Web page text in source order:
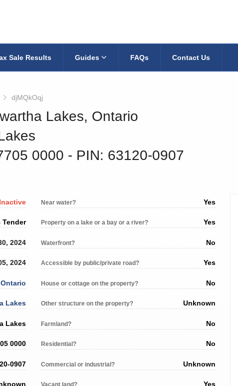
Sale Results Guides FAQs Contact Us
djMQkOqj
Lakes, Ontario
0000 ‐ PIN: 63120-0907
Inactive
Tender
2024
2024
Ontario
Lakes
Lakes
0000
0907
Near water? Yes
Property on a lake or a bay or a river? Yes
Waterfront? No
Accessible by public/private road? Yes
House or cottage on the property? No
Other structure on the property? Unknown
Farmland? No
Residential? No
Commercial or industrial? Unknown
Yes